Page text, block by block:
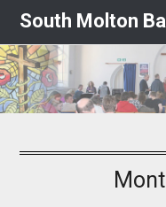
South Molton